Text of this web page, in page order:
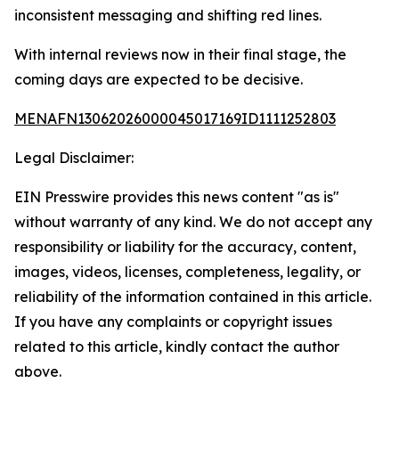
inconsistent messaging and shifting red lines.
With internal reviews now in their final stage, the
coming days are expected to be decisive.
MENAFN13062026000045017169ID1111252803
Legal Disclaimer:
EIN Presswire provides this news content "as is"
without warranty of any kind. We do not accept any
responsibility or liability for the accuracy, content,
images, videos, licenses, completeness, legality, or
reliability of the information contained in this article.
If you have any complaints or copyright issues
related to this article, kindly contact the author
above.